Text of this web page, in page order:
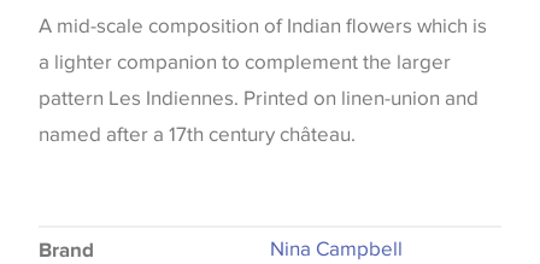
A mid-scale composition of Indian flowers which is
a lighter companion to complement the larger
pattern Les Indiennes. Printed on linen-union and
named after a 17th century château.
Brand Nina Campbell